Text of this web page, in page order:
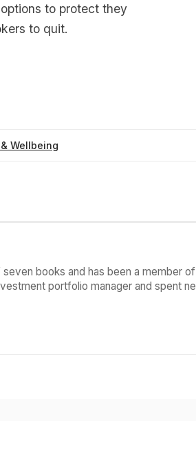
to protect they
to quit.
Wellbeing
books and has been a member
portfolio manager and spent